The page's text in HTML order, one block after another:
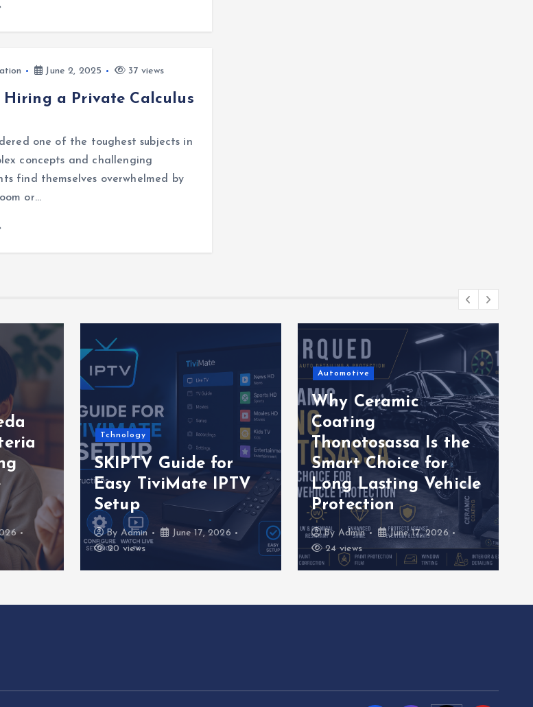
June 2, 2025 37 views
Hiring a Private Calculus
one of the toughest subjects in
concepts and challenging
find themselves overwhelmed by
or…
Tchnology
SKIPTV Guide for
Easy TiviMate IPTV
Setup
By Admin
June 17, 2026
20 views
Automotive
Why Ceramic
Coating
Thonotosassa Is the
Smart Choice for
Long Lasting Vehicle
Protection
By Admin
June 17, 2026
24 views